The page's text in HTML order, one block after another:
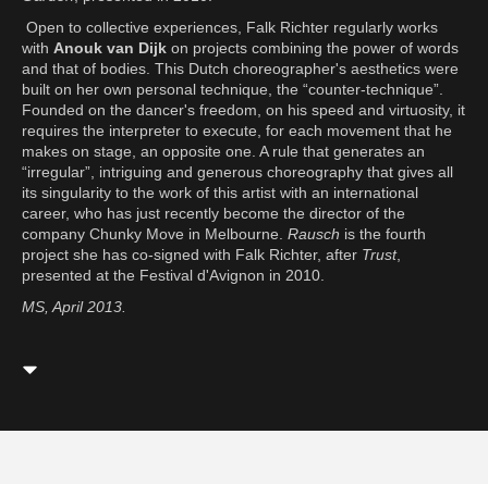
Open to collective experiences, Falk Richter regularly works
with Anouk van Dijk on projects combining the power of words
and that of bodies. This Dutch choreographer's aesthetics were
built on her own personal technique, the “counter-technique”.
Founded on the dancer's freedom, on his speed and virtuosity, it
requires the interpreter to execute, for each movement that he
makes on stage, an opposite one. A rule that generates an
“irregular”, intriguing and generous choreography that gives all
its singularity to the work of this artist with an international
career, who has just recently become the director of the
company Chunky Move in Melbourne. Rausch is the fourth
project she has co-signed with Falk Richter, after Trust,
presented at the Festival d'Avignon in 2010.
MS, April 2013.